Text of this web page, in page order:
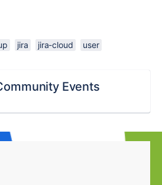
jira jira-cloud user
Events